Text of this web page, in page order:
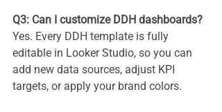
Q3: Can I customize DDH dashboards?
Yes. Every DDH template is fully
editable in Looker Studio, so you can
add new data sources, adjust KPI
targets, or apply your brand colors.